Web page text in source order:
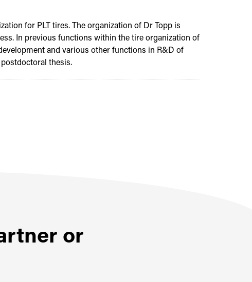
for PLT tires. The organization of Dr Topp is
In previous functions within the tire organization of
and various other functions in R&D of
thesis.
or